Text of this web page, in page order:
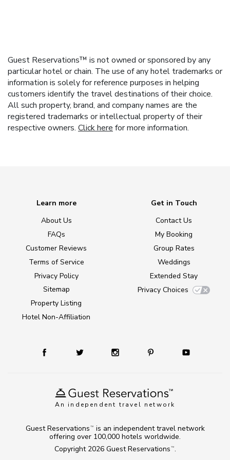
Guest Reservations™ is not owned or sponsored by any
particular hotel or chain. The use of any hotel trademarks or
information is solely for reference purposes in helping
customers identify the travel destinations of their choice.
All such property, brand, and company names are the
registered trademarks or intellectual property of their
respective owners. Click here for more information.
An independent travel network
Learn more
About Us
FAQs
Customer Reviews
Terms of Service
Privacy Policy
Sitemap
Property Listing
Hotel Non-Affiliation
Get in Touch
Contact Us
My Booking
Group Rates
Weddings
Extended Stay
Privacy Choices
Copyright 2026 Guest Reservations TM .
Guest Reservations TM
is an independent travel network
offering over 100,000 hotels worldwide.